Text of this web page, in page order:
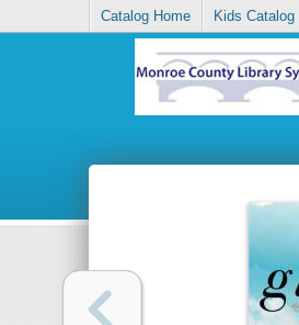
Catalog Home Kids Catalog